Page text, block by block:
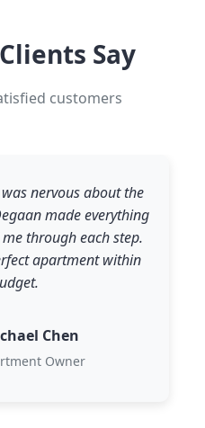
Say
customers
nervous about the
made everything
through each step.
apartment within
Chen
Owner